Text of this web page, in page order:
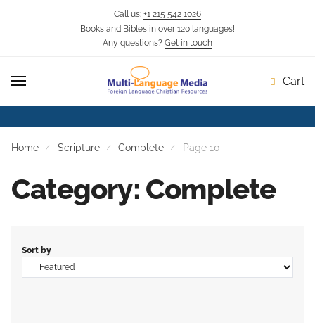
Call us: +1 215 542 1026
Books and Bibles in over 120 languages!
Any questions? Get in touch
Cart
Home Scripture Complete Page 10
Category: Complete
Sort by